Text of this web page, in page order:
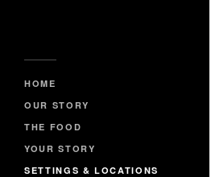
HOME
OUR STORY
THE FOOD
YOUR STORY
SETTINGS & LOCATIONS